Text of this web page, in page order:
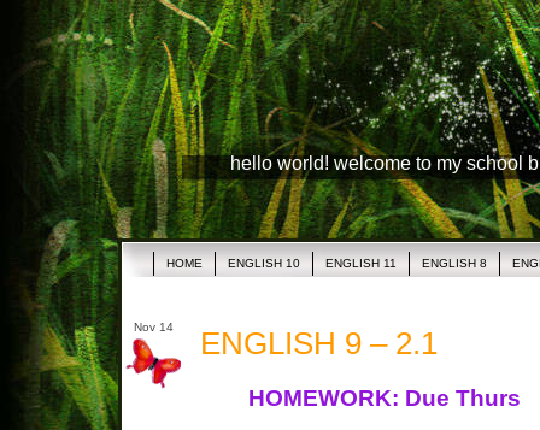
hello world! welcome to my school
HOME ENGLISH 10 ENGLISH 11 ENGLISH 8
Nov 14 ENGLISH 9 – 2.1
HOMEWORK: Due Thurs